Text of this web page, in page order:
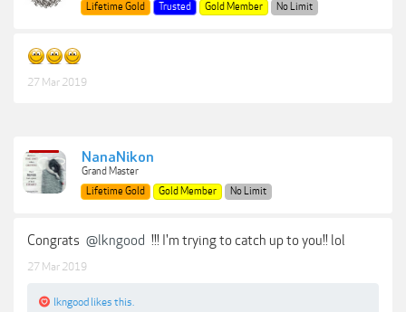
Lifetime Gold
Trusted Gold Member No Limit
27 Mar 2019
NanaNikon
Grand Master
Lifetime Gold
Gold Member No Limit
Congrats @lkngood !!! I'm trying to catch up to you!! lol
27 Mar 2019
lkngood likes this.